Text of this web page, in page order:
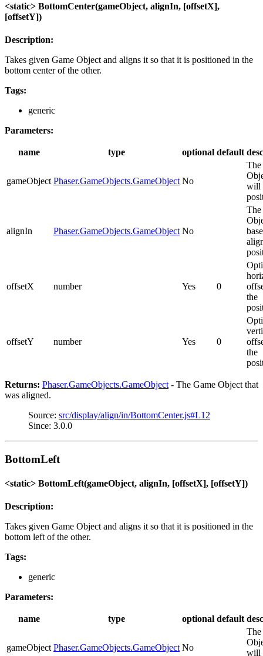
<static> BottomCenter(gameObject, alignIn, [offsetX],
[offsetY])
Description:
Takes given Game Object and aligns it so that it is positioned in the
bottom center of the other.
Tags:
generic
Parameters:
name type optional default
gameObject Phaser.GameObjects.GameObject No
The
will
alignIn Phaser.GameObjects.GameObject No
The
offsetX number Yes 0
the
offsetY number Yes 0
the
Returns: Phaser.GameObjects.GameObject - The Game Object that
was aligned.
Source: src/display/align/in/BottomCenter.js#L12
Since: 3.0.0
BottomLeft
<static> BottomLeft(gameObject, alignIn, [offsetX], [offsetY])
Description:
Takes given Game Object and aligns it so that it is positioned in the
bottom left of the other.
Tags:
generic
Parameters:
name type optional default
gameObject Phaser.GameObjects.GameObject No
The
will